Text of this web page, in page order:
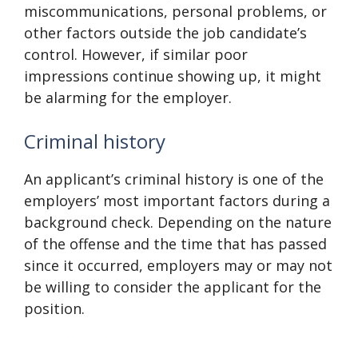
miscommunications, personal problems, or
other factors outside the job candidate’s
control. However, if similar poor
impressions continue showing up, it might
be alarming for the employer.
Criminal history
An applicant’s criminal history is one of the
employers’ most important factors during a
background check. Depending on the nature
of the offense and the time that has passed
since it occurred, employers may or may not
be willing to consider the applicant for the
position.